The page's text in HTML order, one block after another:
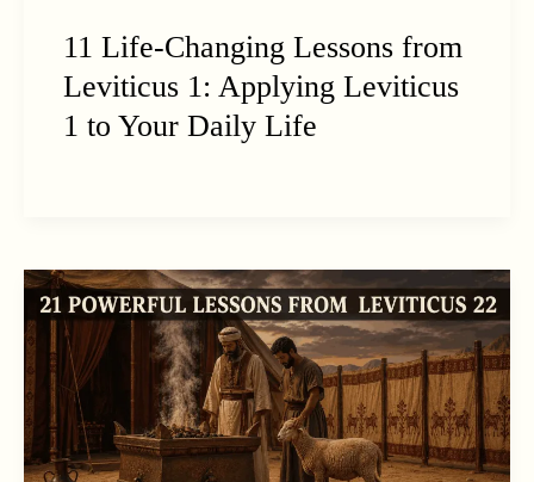
11 Life-Changing Lessons from
Leviticus 1: Applying Leviticus
1 to Your Daily Life